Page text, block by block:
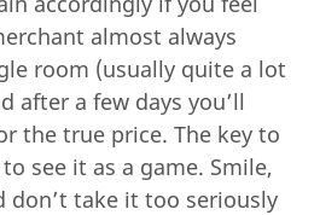
almost always
room (usually quite a lot
after a few days you’ll
the true price. The key to
see it as a game. Smile,
don’t take it too seriously